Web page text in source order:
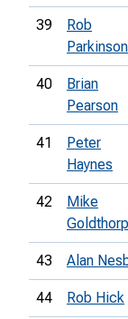
39
Rob
Parkinson
40
Brian
Pearson
41
Peter
Haynes
42
Mike
43 Alan
44 Rob Hick